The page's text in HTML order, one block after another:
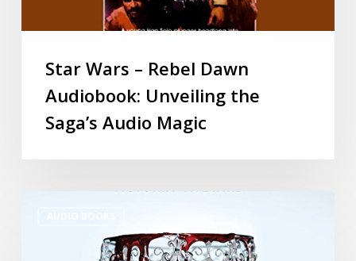
Star Wars – Rebel Dawn
Audiobook: Unveiling the
Saga’s Audio Magic